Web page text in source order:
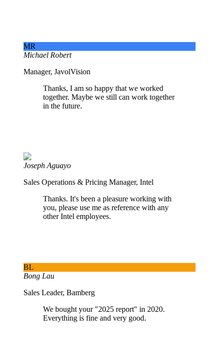
MR
Michael Robert
Manager, JavolVision
Thanks, I am so happy that we worked
together. Maybe we still can work together
in the future.
Joseph Aguayo
Sales Operations & Pricing Manager, Intel
Thanks. It's been a pleasure working with
you, please use me as reference with any
other Intel employees.
BL
Bong Lau
Sales Leader, Bamberg
We bought your "2025 report" in 2020.
Everything is fine and very good.